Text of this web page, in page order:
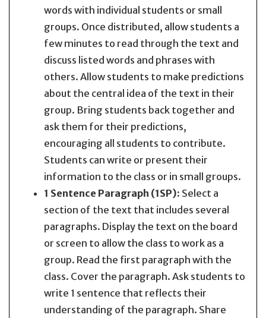
words with individual students or small
groups. Once distributed, allow students a
few minutes to read through the text and
discuss listed words and phrases with
others. Allow students to make predictions
about the central idea of the text in their
group. Bring students back together and
ask them for their predictions,
encouraging all students to contribute.
Students can write or present their
information to the class or in small groups.
1 Sentence Paragraph (1SP): Select a
section of the text that includes several
paragraphs. Display the text on the board
or screen to allow the class to work as a
group. Read the first paragraph with the
class. Cover the paragraph. Ask students to
write 1 sentence that reflects their
understanding of the paragraph. Share